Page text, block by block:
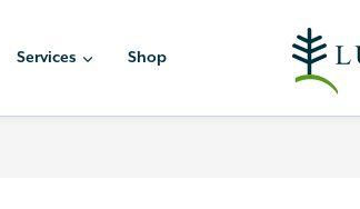
Services Shop